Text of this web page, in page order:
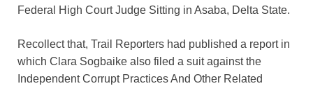
Federal High Court Judge Sitting in Asaba, Delta State.
Recollect that, Trail Reporters had published a report in
which Clara Sogbaike also filed a suit against the
Independent Corrupt Practices And Other Related